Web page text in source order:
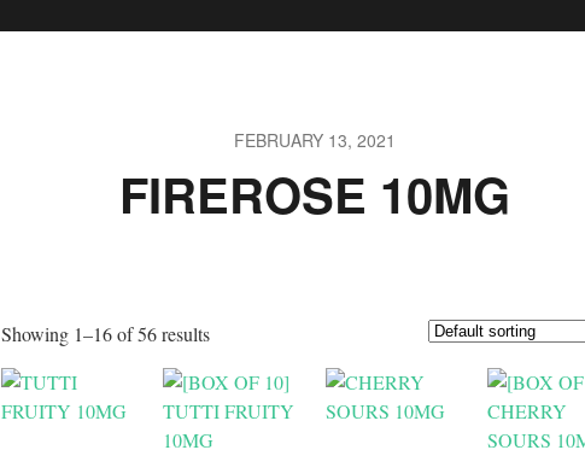
FEBRUARY 13, 2021
FIREROSE 10MG
Showing 1–16 of 56 results